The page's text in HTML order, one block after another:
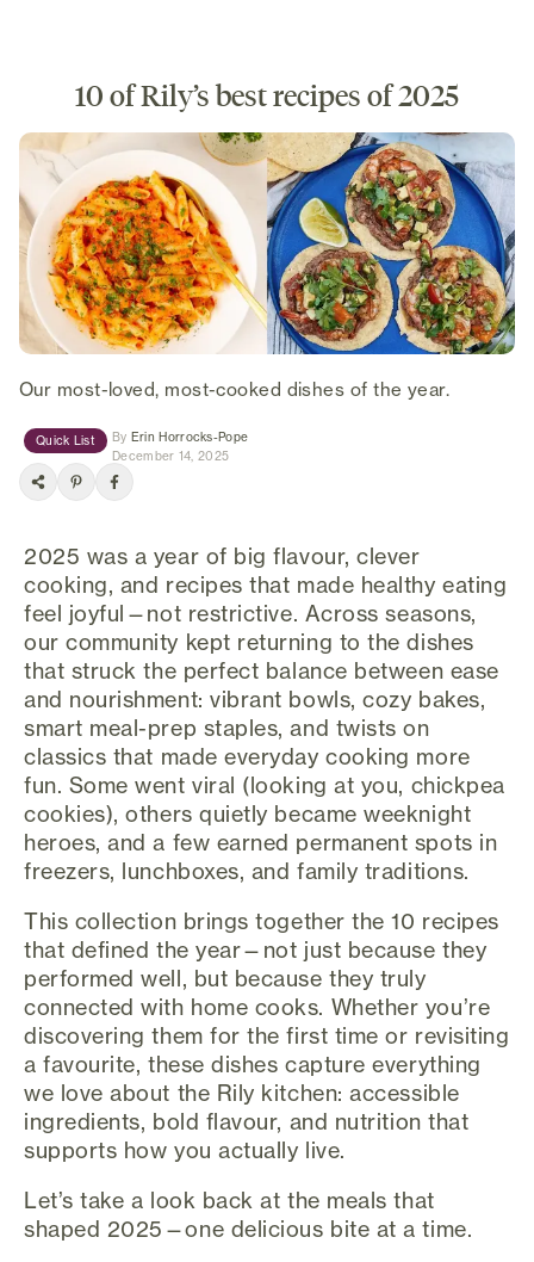
10 of Rily’s best recipes of 2025
Our most-loved, most-cooked dishes of the year.
Quick List By Erin Horrocks-Pope(opens in new tab)
December 14, 2025
2025 was a year of big flavour, clever
cooking, and recipes that made healthy eating
feel joyful—not restrictive. Across seasons,
our community kept returning to the dishes
that struck the perfect balance between ease
and nourishment: vibrant bowls, cozy bakes,
smart meal-prep staples, and twists on
classics that made everyday cooking more
fun. Some went viral (looking at you, chickpea
cookies), others quietly became weeknight
heroes, and a few earned permanent spots in
freezers, lunchboxes, and family traditions.
This collection brings together the 10 recipes
that defined the year—not just because they
performed well, but because they truly
connected with home cooks. Whether you’re
discovering them for the first time or revisiting
a favourite, these dishes capture everything
we love about the Rily kitchen: accessible
ingredients, bold flavour, and nutrition that
supports how you actually live.
Let’s take a look back at the meals that
shaped 2025—one delicious bite at a time.